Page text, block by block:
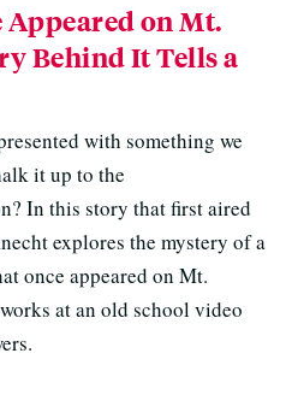
on Mt.
Behind It Tells a
with something we
it up to the
In this story that first aired
explores the mystery of a
once appeared on Mt.
at an old school video